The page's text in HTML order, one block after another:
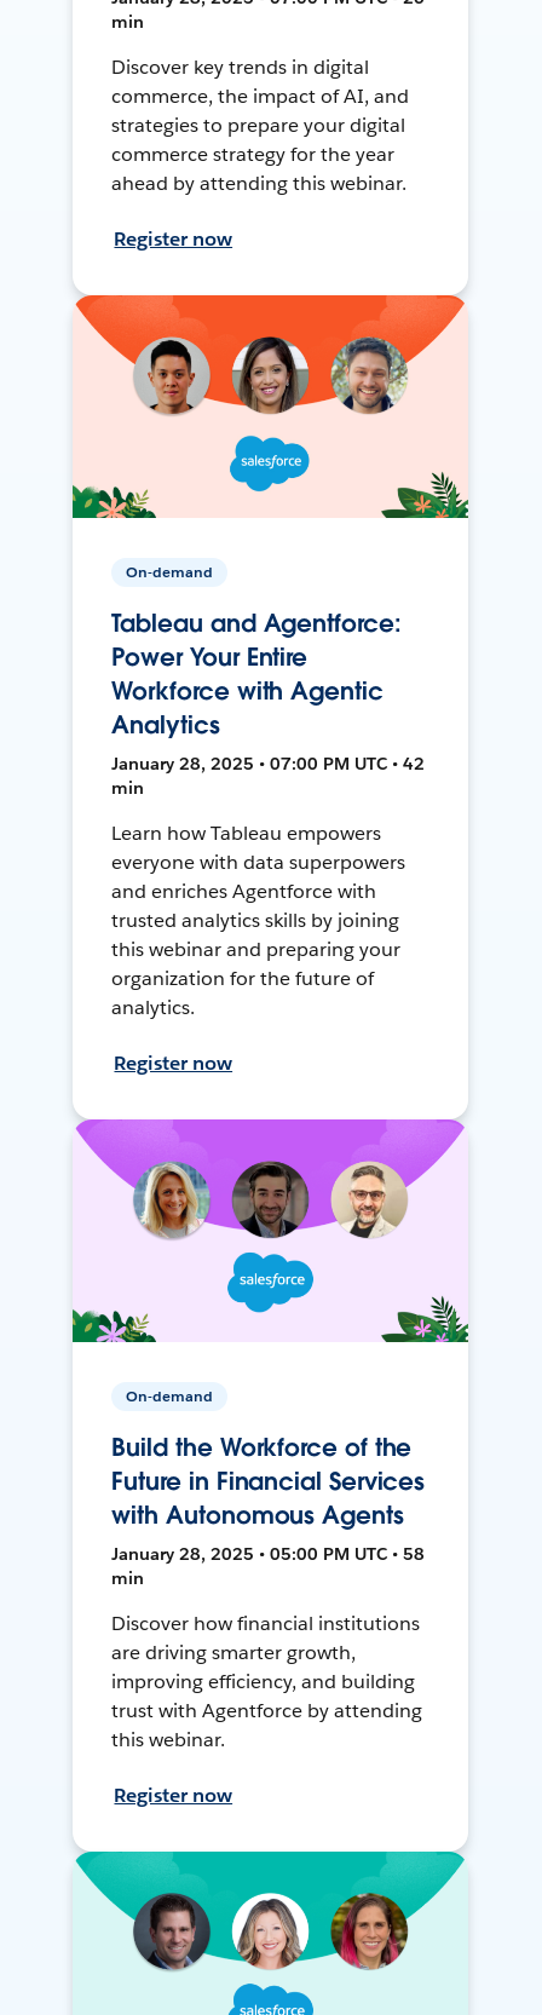
min
Discover key trends in digital
commerce, the impact of AI, and
strategies to prepare your digital
commerce strategy for the year
ahead by attending this webinar.
Register now
On-demand
Tableau and Agentforce:
Power Your Entire
Workforce with Agentic
Analytics
January 28, 2025 • 07:00 PM UTC • 42
min
Learn how Tableau empowers
everyone with data superpowers
and enriches Agentforce with
trusted analytics skills by joining
this webinar and preparing your
organization for the future of
analytics.
Register now
On-demand
Build the Workforce of the
Future in Financial Services
with Autonomous Agents
January 28, 2025 • 05:00 PM UTC • 58
min
Discover how financial institutions
are driving smarter growth,
improving efficiency, and building
trust with Agentforce by attending
this webinar.
Register now